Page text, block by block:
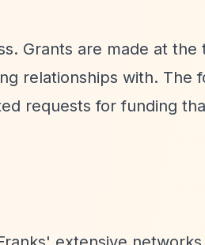
Grants are made at
relationships with. The
requests for funding